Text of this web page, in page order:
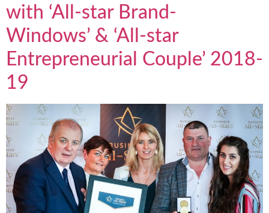
with ‘All-star Brand-
Windows’ & ‘All-star
Entrepreneurial Couple’ 2018-
19